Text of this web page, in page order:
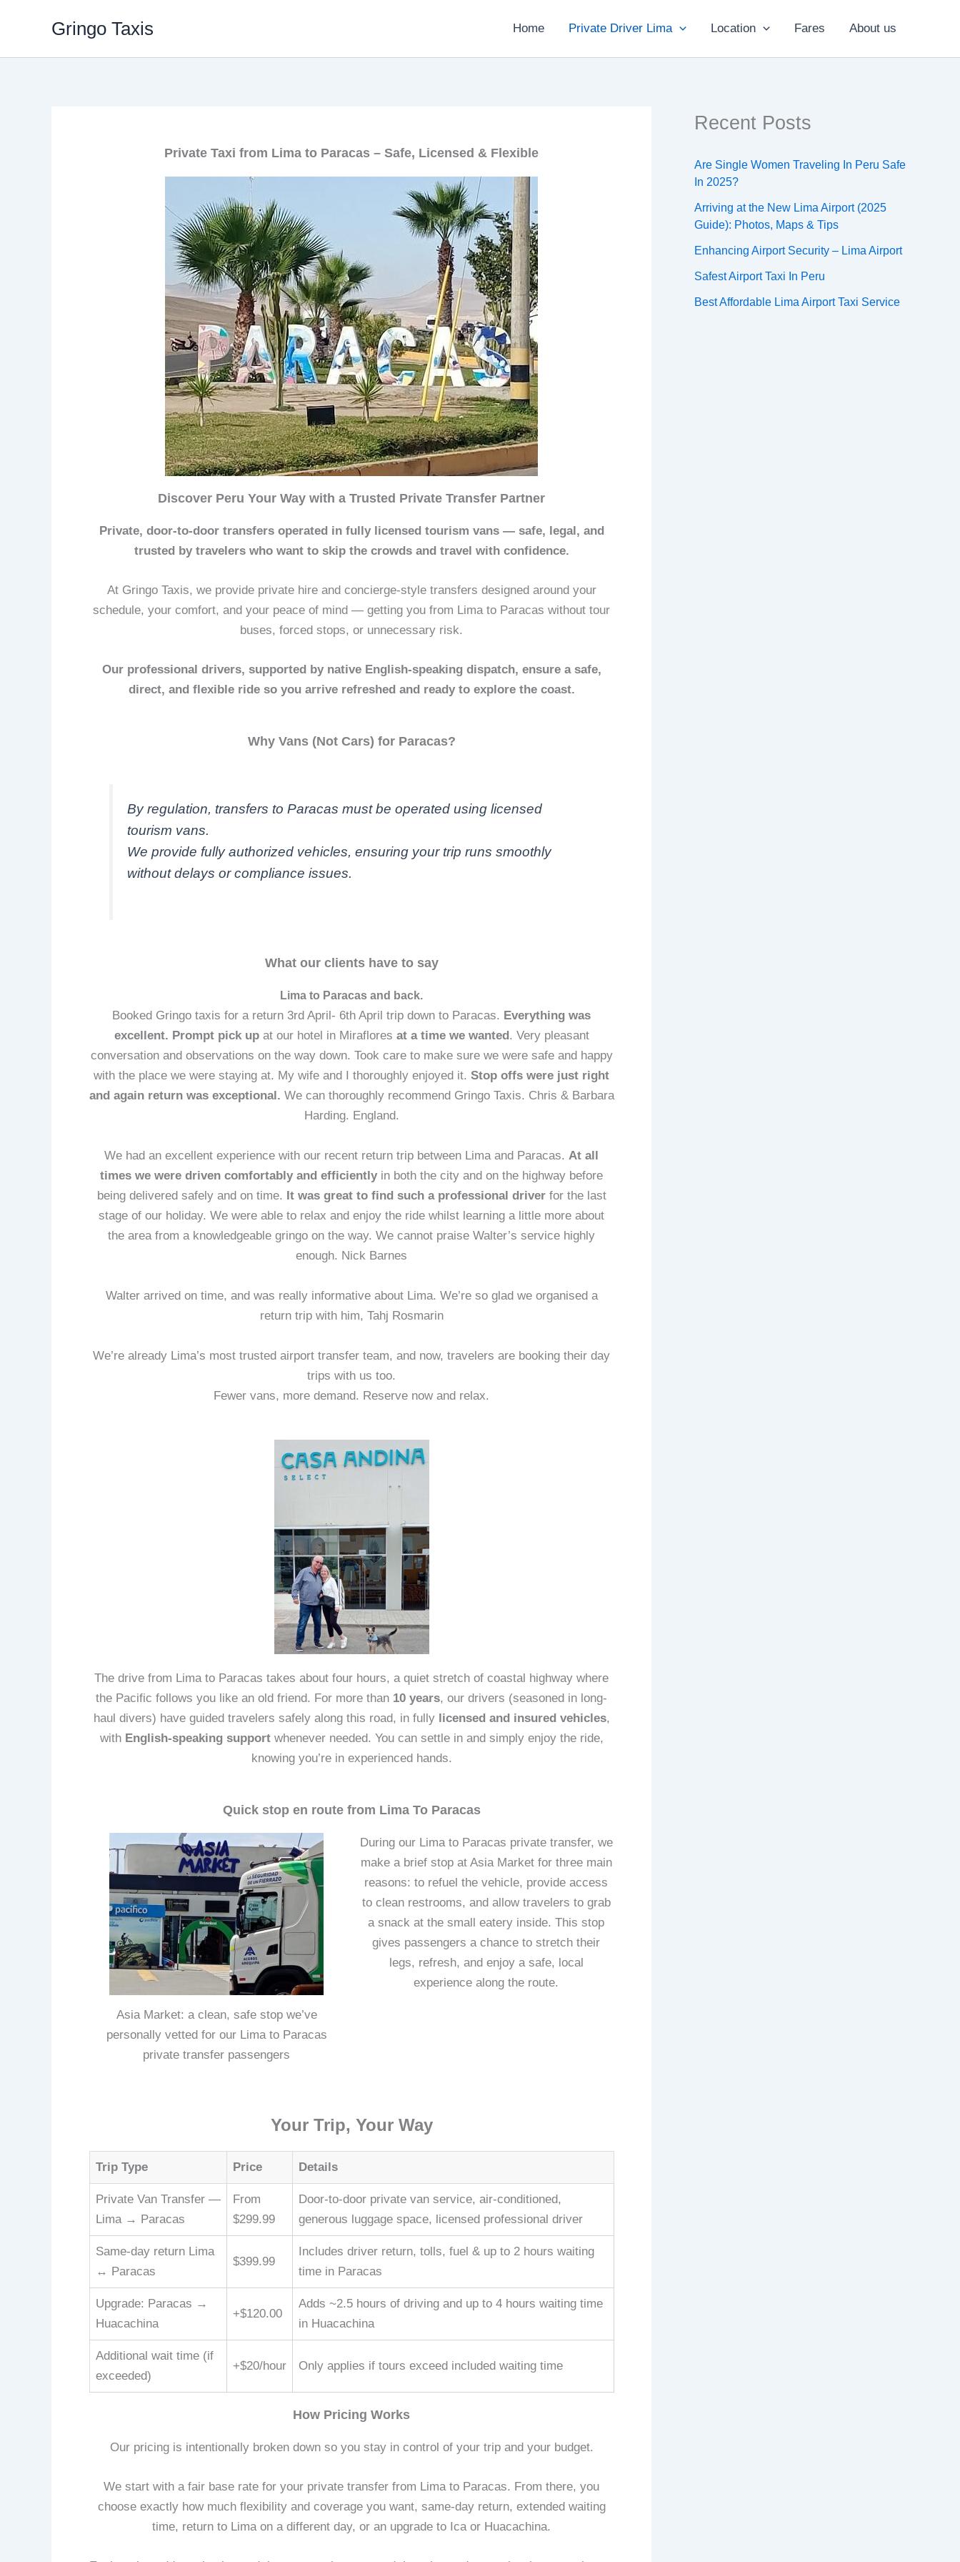
Gringo Taxis Home Private Driver Lima Location Fares About us
Private Taxi from Lima to Paracas – Safe, Licensed & Flexible
Discover Peru Your Way with a Trusted Private Transfer Partner
Private, door-to-door transfers operated in fully licensed tourism vans — safe, legal, and
trusted by travelers who want to skip the crowds and travel with confidence.
At Gringo Taxis, we provide private hire and concierge-style transfers designed around your
schedule, your comfort, and your peace of mind — getting you from Lima to Paracas without tour
buses, forced stops, or unnecessary risk.
Our professional drivers, supported by native English-speaking dispatch, ensure a safe,
direct, and flexible ride so you arrive refreshed and ready to explore the coast.
Why Vans (Not Cars) for Paracas?
By regulation, transfers to Paracas must be operated using licensed
tourism vans.
We provide fully authorized vehicles, ensuring your trip runs smoothly
without delays or compliance issues.
What our clients have to say
Lima to Paracas and back.
Booked Gringo taxis for a return 3rd April- 6th April trip down to Paracas. Everything was
excellent. Prompt pick upat our hotel in Miraflores at a time we wanted. Very pleasant
conversation and observations on the way down. Took care to make sure we were safe and happy
with the place we were staying at. My wife and I thoroughly enjoyed it. Stop offs were just right
and again return was exceptional. We can thoroughly recommend Gringo Taxis. Chris & Barbara
Harding. England.
We had an excellent experience with our recent return trip between Lima and Paracas. At all
times we were driven comfortably and efficiently in both the city and on the highway before
being delivered safely and on time. It was great to find such a professional driverfor the last
stage of our holiday. We were able to relax and enjoy the ride whilst learning a little more about
the area from a knowledgeable gringo on the way. We cannot praise Walter’s service highly
enough. Nick Barnes
Walter arrived on time, and was really informative about Lima. We’re so glad we organised a
return trip with him, Tahj Rosmarin
We’re already Lima’s most trusted airport transfer team, and now, travelers are booking their day
trips with us too.
Fewer vans, more demand. Reserve now and relax.
The drive from Lima to Paracas takes about four hours, a quiet stretch of coastal highway where
the Pacific follows you like an old friend. For more than 10 years, our drivers (seasoned in long-
haul divers) have guided travelers safely along this road, in fully licensed and insured vehicles,
with English-speaking supportwhenever needed. You can settle in and simply enjoy the ride,
knowing you’re in experienced hands.
Quick stop en route from Lima To Paracas
Asia Market: a clean, safe stop we’ve
personally vetted for our Lima to Paracas
private transfer passengers
During our Lima to Paracas private transfer, we
make a brief stop at Asia Market for three main
reasons: to refuel the vehicle, provide access
to clean restrooms, and allow travelers to grab
a snack at the small eatery inside. This stop
gives passengers a chance to stretch their
legs, refresh, and enjoy a safe, local
experience along the route.
Your Trip, Your Way
Trip Type Price Details
Private Van Transfer —
Lima → Paracas
From
$299.99
Door-to-door private van service, air-conditioned,
generous luggage space, licensed professional driver
Same-day return Lima
↔ Paracas
$399.99
Includes driver return, tolls, fuel & up to 2 hours waiting
time in Paracas
Upgrade: Paracas →
Huacachina
+$120.00
Adds ~2.5 hours of driving and up to 4 hours waiting time
in Huacachina
Additional wait time (if
exceeded)
+$20/hour Only applies if tours exceed included waiting time
How Pricing Works
Our pricing is intentionally broken down so you stay in control of your trip and your budget.
We start with a fair base rate for your private transfer from Lima to Paracas. From there, you
choose exactly how much flexibility and coverage you want, same-day return, extended waiting
time, return to Lima on a different day, or an upgrade to Ica or Huacachina.
Recent Posts
Are Single Women Traveling In Peru Safe
In 2025?
Arriving at the New Lima Airport (2025
Guide): Photos, Maps & Tips
Enhancing Airport Security – Lima Airport
Safest Airport Taxi In Peru
Best Affordable Lima Airport Taxi Service